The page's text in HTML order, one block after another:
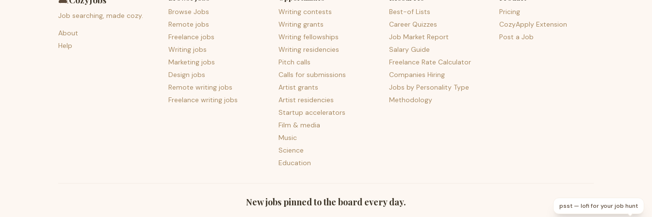
Job searching, made cozy.
About
Help
Browse Jobs
Remote jobs
Freelance jobs
Writing jobs
Marketing jobs
Design jobs
Remote writing jobs
Freelance writing jobs
Writing contests
Writing grants
Writing fellowships
Writing residencies
Pitch calls
Calls for submissions
Artist grants
Artist residencies
Startup accelerators
Film & media
Music
Science
Education
Best-of Lists
Career Quizzes
Job Market Report
Salary Guide
Freelance Rate Calculator
Companies Hiring
Jobs by Personality Type
Methodology
Pricing
CozyApply Extension
Post a Job
New jobs pinned to the board every day. psst — lofi for your job hunt